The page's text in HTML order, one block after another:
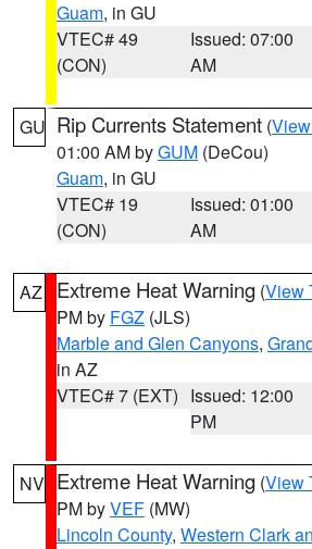
Guam, in GU
VTEC# 49
(CON)
Issued: 07:00
AM
GU Rip Currents Statement (
01:00 AM byGUM (DeCou)
Guam, in GU
VTEC# 19
(CON)
Issued: 01:00
AM
AZ Extreme Heat Warning (View
PM by FGZ (JLS)
Marble and Glen Canyons,
in AZ
VTEC# 7 (EXT) Issued: 12:00
PM
NV Extreme Heat Warning (View
PM byVEF (MW)
Lincoln County, Western Clark